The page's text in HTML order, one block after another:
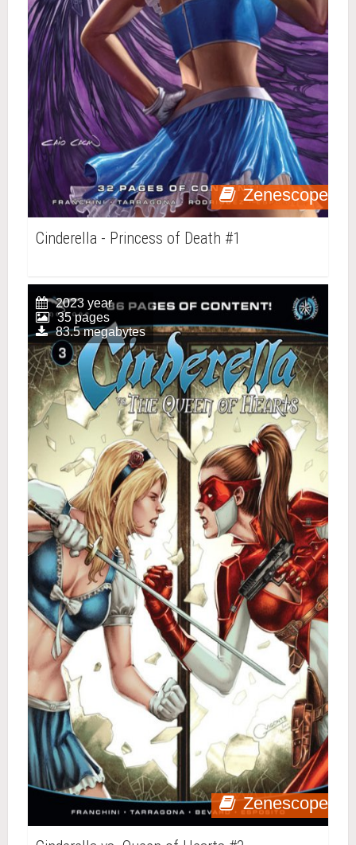
Zenescope
Cinderella - Princess of Death #1
Zenescope
2023 year
35 pages
83.5 megabytes